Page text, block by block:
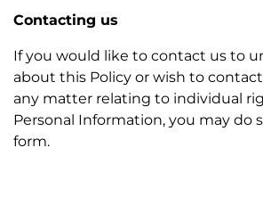
Contacting us
If you would like to contact us to
about this Policy or wish to
any matter relating to individual
Personal Information, you may do
form.